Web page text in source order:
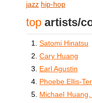
jazz hip-hop
top artists/
1. Satomi Hinatsu
2. Cary Huang
3. Earl Agustin
4. Phoebe Ellis-
5. Michael